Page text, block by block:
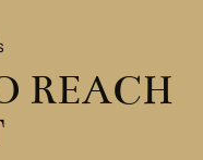
REACH